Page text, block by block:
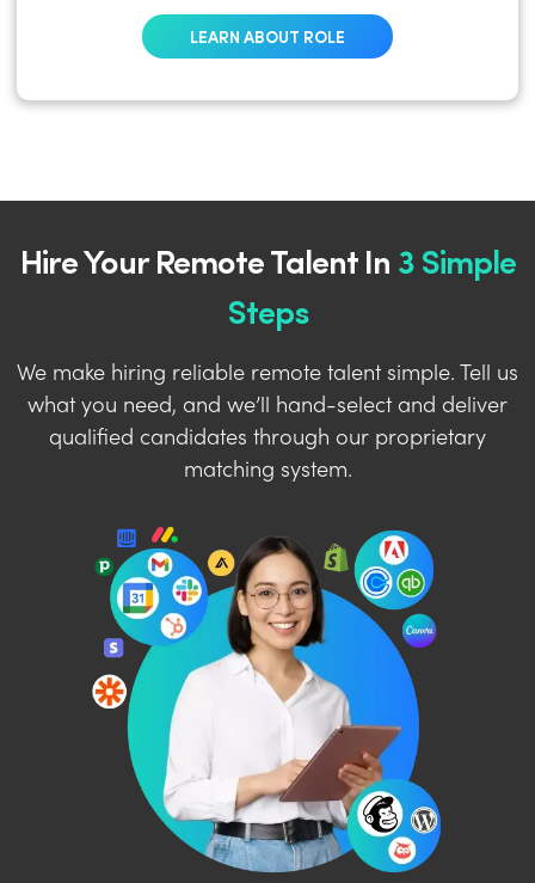
LEARN ABOUT ROLE
Hire Your Remote Talent In 3 Simple
Steps
We make hiring reliable remote talent simple. Tell us
what you need, and we’ll hand-select and deliver
qualified candidates through our proprietary
matching system.